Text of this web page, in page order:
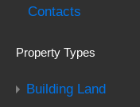
Contacts
Property Types
Building Land